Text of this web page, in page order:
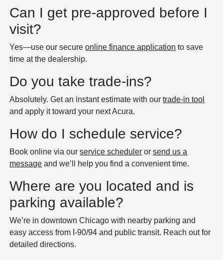
Can I get pre-approved before I
visit?
Yes—use our secureonline finance application to save
time at the dealership.
Do you take trade-ins?
Absolutely. Get an instant estimate with ourtrade-in tool
and apply it toward your next Acura.
How do I schedule service?
Book online via ourservice scheduler orsend us a
message and we’ll help you find a convenient time.
Where are you located and is
parking available?
We’re in downtown Chicago with nearby parking and
easy access from I‑90/94 and public transit. Reach out for
detailed directions.